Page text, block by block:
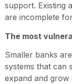
support. Existing
are incomplete
The most
Smaller banks
systems that can
expand and